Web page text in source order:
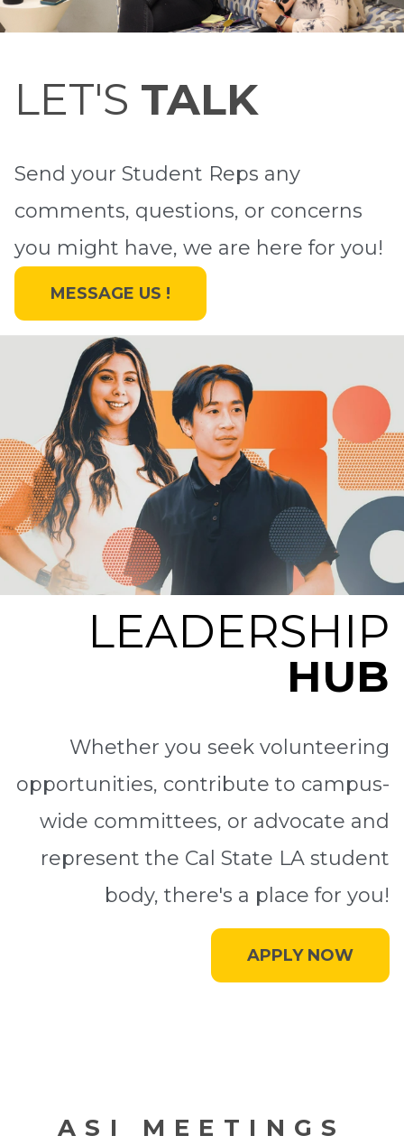
LET'S TALK
Send your Student Reps any
comments, questions, or concerns
you might have, we are here for you!
MESSAGE US !
LEADERSHIP
HUB
Whether you seek volunteering
opportunities, contribute to campus-
wide committees, or advocate and
represent the Cal State LA student
body, there's a place for you!
APPLY NOW
ASI MEETINGS